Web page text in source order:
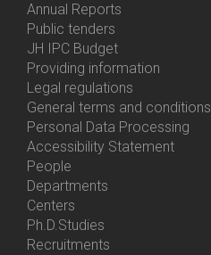
Bottom
Menu
About
Us
Annual Reports
Public tenders
JH IPC Budget
Providing information
Legal regulations
General terms and conditions
Personal Data Processing
Accessibility Statement
Bottom
Menu
Contacts
People
Departments
Centers
Ph.D.Studies
Recruitments